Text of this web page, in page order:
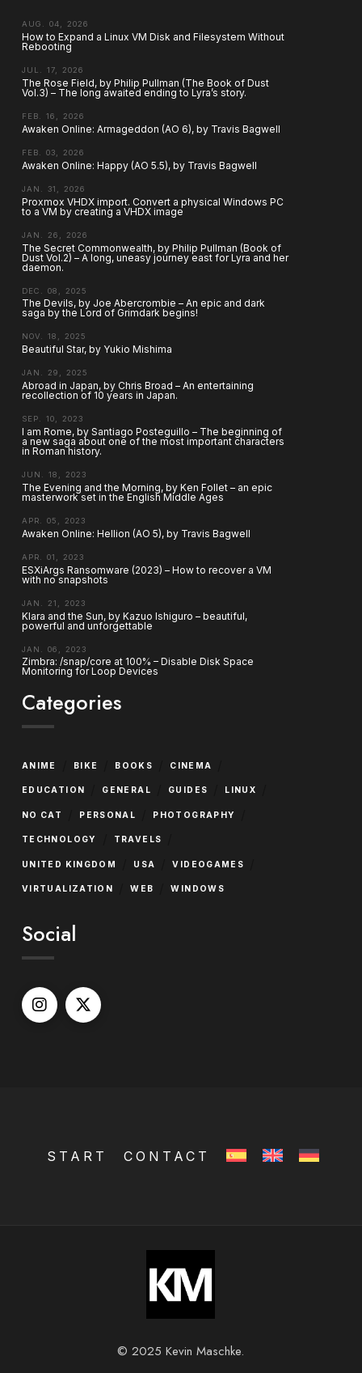
AUG. 04, 2026
How to Expand a Linux VM Disk and Filesystem Without
Rebooting
JUL. 17, 2026
The Rose Field, by Philip Pullman (The Book of Dust
Vol.3) – The long awaited ending to Lyra’s story.
FEB. 16, 2026
Awaken Online: Armageddon (AO 6), by Travis Bagwell
FEB. 03, 2026
Awaken Online: Happy (AO 5.5), by Travis Bagwell
JAN. 31, 2026
Proxmox VHDX import. Convert a physical Windows PC
to a VM by creating a VHDX image
JAN. 26, 2026
The Secret Commonwealth, by Philip Pullman (Book of
Dust Vol.2) – A long, uneasy journey east for Lyra and her
daemon.
DEC. 08, 2025
The Devils, by Joe Abercrombie – An epic and dark
saga by the Lord of Grimdark begins!
NOV. 18, 2025
Beautiful Star, by Yukio Mishima
JAN. 29, 2025
Abroad in Japan, by Chris Broad – An entertaining
recollection of 10 years in Japan.
SEP. 10, 2023
I am Rome, by Santiago Posteguillo – The beginning of
a new saga about one of the most important characters
in Roman history.
JUN. 18, 2023
The Evening and the Morning, by Ken Follet – an epic
masterwork set in the English Middle Ages
APR. 05, 2023
Awaken Online: Hellion (AO 5), by Travis Bagwell
APR. 01, 2023
ESXiArgs Ransomware (2023) – How to recover a VM
with no snapshots
JAN. 21, 2023
Klara and the Sun, by Kazuo Ishiguro – beautiful,
powerful and unforgettable
JAN. 06, 2023
Zimbra: /snap/core at 100% – Disable Disk Space
Monitoring for Loop Devices
Categories
ANIME BIKE BOOKS CINEMA
EDUCATION GENERAL GUIDES LINUX
NO CAT PERSONAL PHOTOGRAPHY
TECHNOLOGY TRAVELS
UNITED KINGDOM USA VIDEOGAMES
VIRTUALIZATION WEB WINDOWS
Social
START CONTACT
© 2025 Kevin Maschke.